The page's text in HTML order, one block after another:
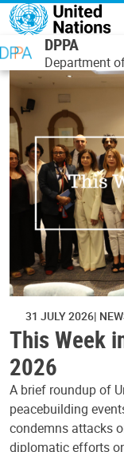
Skip to main content
DPPA
Department
31 JULY 2026
This Week
2026
A brief roundup of
peacebuilding
condemns attacks
diplomatic efforts